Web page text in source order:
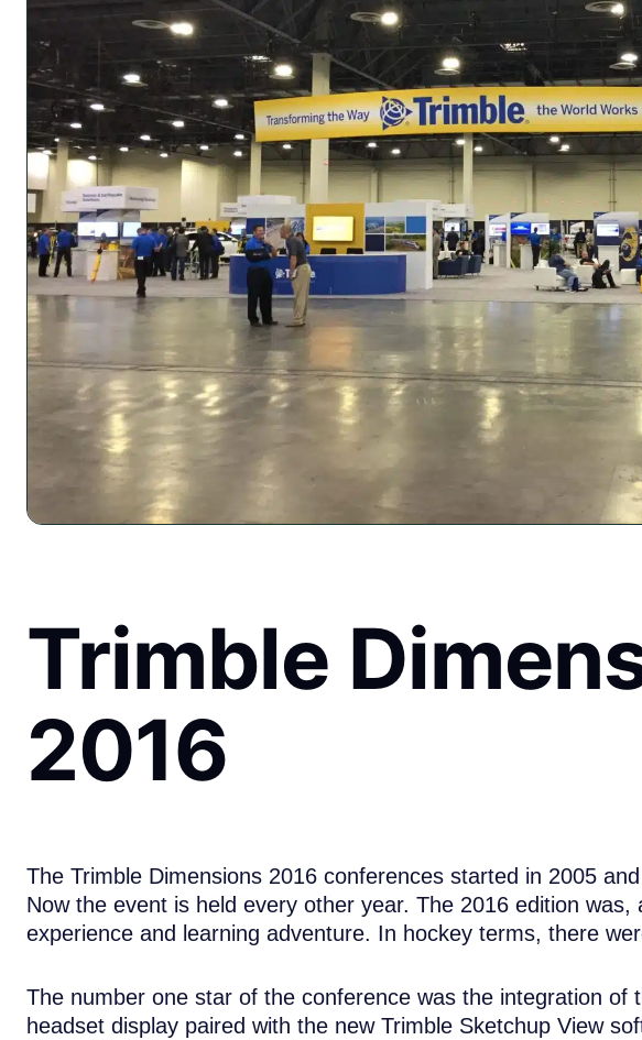
Trimble
2016
The Trimble Dimensions 2016 conferences started in 2005
Now the event is held every other year. The 2016 edition
experience and learning adventure. In hockey terms, there
The number one star of the conference was the integration of
headset display paired with the new Trimble Sketchup View